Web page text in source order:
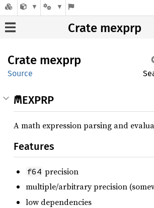
Crate mexprp
Crate mexprp
Source
MEXPRP
A math expression parsing and
Features
f64 precision
multiple/arbitrary precision
low dependencies